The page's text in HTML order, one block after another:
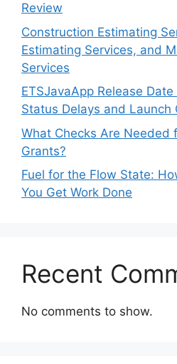
Review
Construction Estimating
Estimating Services, and
Services
ETSJavaApp Release
Status Delays and Launch
What Checks Are Needed
Grants?
Fuel for the Flow State:
You Get Work Done
Recent
No comments to show.